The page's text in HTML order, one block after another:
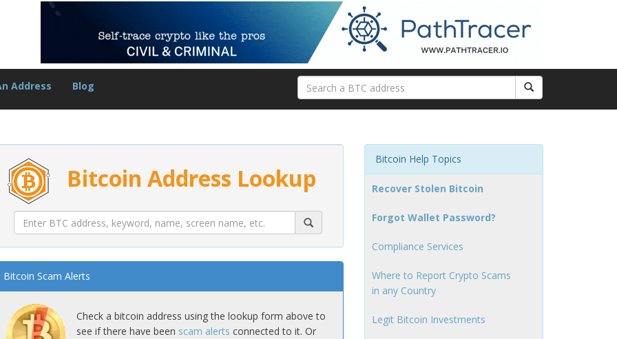
Address Blog
Bitcoin Address Lookup
Bitcoin Scam Alerts
Check a bitcoin address using the lookup form above to
see if there have been scam alerts connected to it. Or
Bitcoin Help Topics
Recover Stolen Bitcoin
Forgot Wallet Password?
Compliance Services
Where to Report Crypto Scams
in any Country
Legit Bitcoin Investments